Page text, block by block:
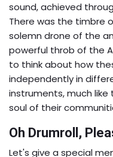
sound, achieved
There was the timbre
solemn drone of the
powerful throb of the
to think about how
independently in
instruments, much
soul of their
Oh Drumroll,
Let's give a special